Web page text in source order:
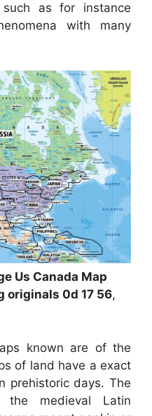
as for instance
with many
Us Canada Map
originals 0d 17 56,
known are of the
of land have a exact
prehistoric days. The
the medieval Latin